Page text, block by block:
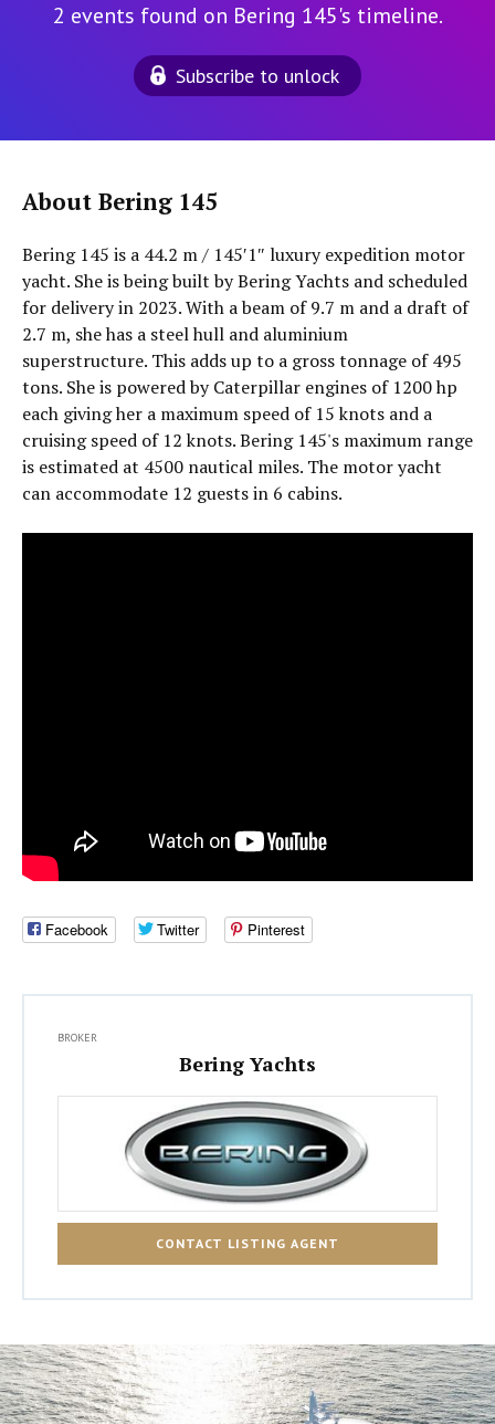
2 events found on Bering 145's timeline.
Subscribe to unlock
About Bering 145
Bering 145 is a 44.2 m / 145′1″ luxury expedition motor
yacht. She is being built by Bering Yachts and scheduled
for delivery in 2023. With a beam of 9.7 m and a draft of
2.7 m, she has a steel hull and aluminium
superstructure. This adds up to a gross tonnage of 495
tons. She is powered by Caterpillar engines of 1200 hp
each giving her a maximum speed of 15 knots and a
cruising speed of 12 knots. Bering 145's maximum range
is estimated at 4500 nautical miles. The motor yacht
can accommodate 12 guests in 6 cabins.
Facebook Twitter Pinterest
BROKER
Bering Yachts
CONTACT LISTING AGENT